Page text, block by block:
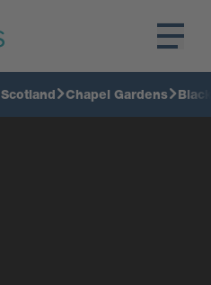
Scotland Chapel Gardens